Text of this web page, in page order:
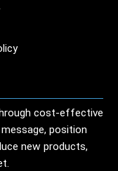
cost-effective
position
new products,